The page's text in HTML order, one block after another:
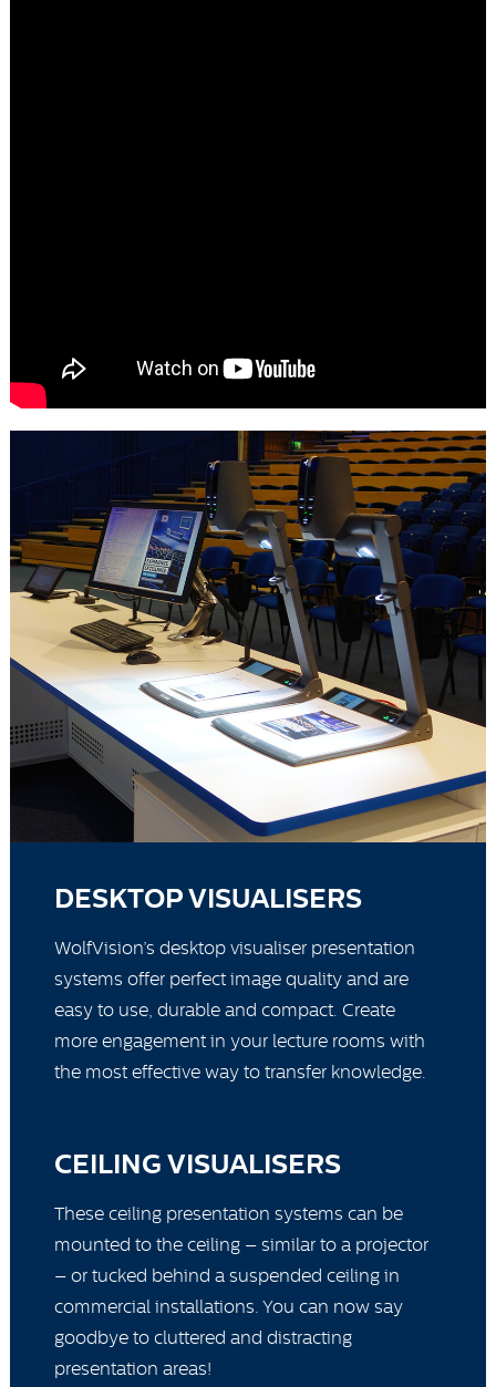
DESKTOP VISUALISERS
WolfVision’s desktop visualiser presentation
systems offer perfect image quality and are
easy to use, durable and compact. Create
more engagement in your lecture rooms with
the most effective way to transfer knowledge.
CEILING VISUALISERS
These ceiling presentation systems can be
mounted to the ceiling – similar to a projector
– or tucked behind a suspended ceiling in
commercial installations. You can now say
goodbye to cluttered and distracting
presentation areas!